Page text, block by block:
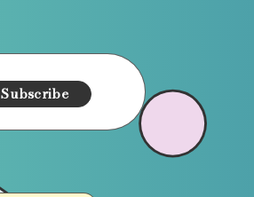
Subscribe